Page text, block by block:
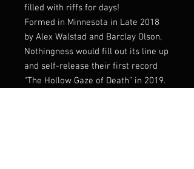
filled with riffs for days!
Formed in Minnesota in Late 2018
by Alex Walstad and Barclay Olson,
Nothingness would fill out its line up
and self-release their first record
“The Hollow Gaze of Death” in 2019.